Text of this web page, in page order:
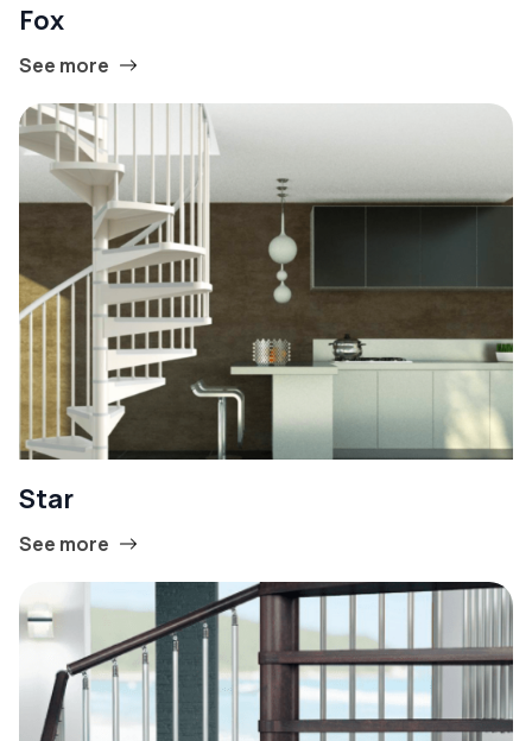
Fox
See more
Star
See more